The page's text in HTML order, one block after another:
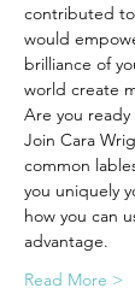
contributed
would
brilliance of
world create
Are you ready
Join Cara
common
you uniquely
how you can
advantage.
Read More >